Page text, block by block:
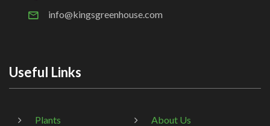
info@kingsgreenhouse.com
Useful Links
Plants
About Us